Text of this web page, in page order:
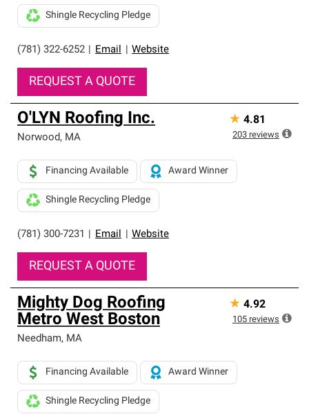
(781) 322-6252 Email Website
Shingle Recycling Pledge
REQUEST A QUOTE
O'LYN Roofing Inc.
Norwood, MA
(781) 300-7231 Email Website
Financing Available Award Winner
Shingle Recycling Pledge
REQUEST A QUOTE
★ 4.81
203 reviews
Mighty Dog Roofing
Metro West Boston
Needham, MA
Financing Available Award Winner
Shingle Recycling Pledge
★ 4.92
105 reviews